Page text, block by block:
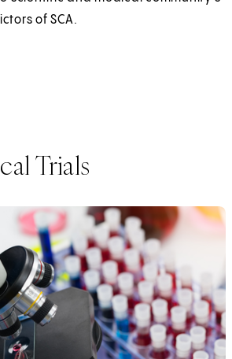
of SCA.
Trials